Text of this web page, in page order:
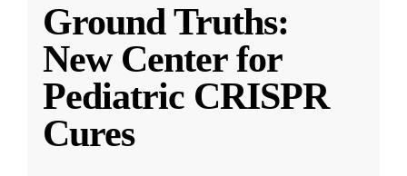
Ground Truths:
New Center for
Pediatric CRISPR
Cures